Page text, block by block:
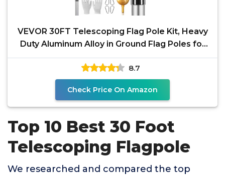
VEVOR 30FT Telescoping Flag Pole Kit, Heavy
Duty Aluminum Alloy in Ground Flag Poles for
Outside, 3
8.7
Check Price On Amazon
Top 10 Best 30 Foot
Telescoping Flagpole
We researched and compared the top